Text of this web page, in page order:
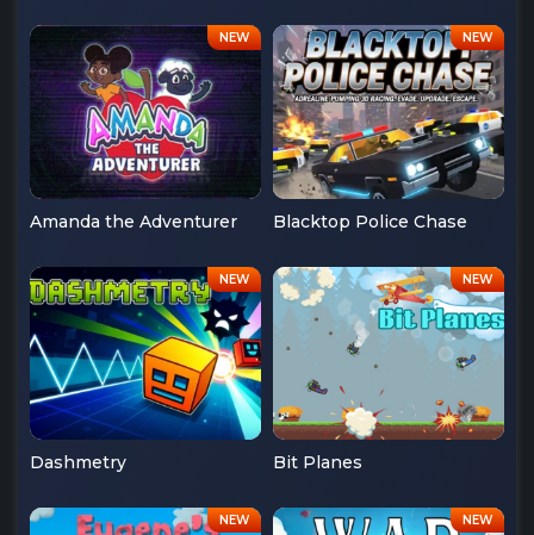
Amanda the Adventurer Blacktop Police Chase
Dashmetry Bit Planes